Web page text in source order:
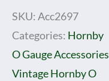
SKU:Acc2697
Categories: Hornby
O Gauge Accessories
Vintage Hornby O